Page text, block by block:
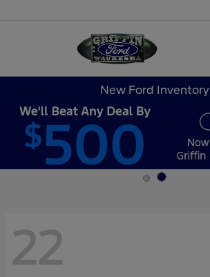
New Ford Inventory
22